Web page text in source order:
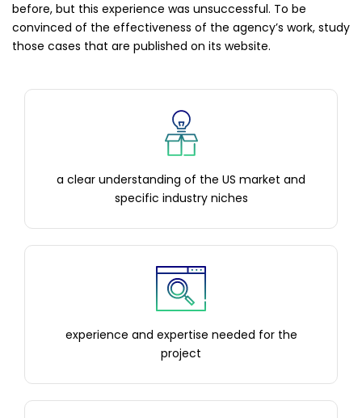
before, but this experience was unsuccessful. To be
convinced of the effectiveness of the agency’s work, study
those cases that are published on its website.
a clear understanding of the US market and
specific industry niches
experience and expertise needed for the
project